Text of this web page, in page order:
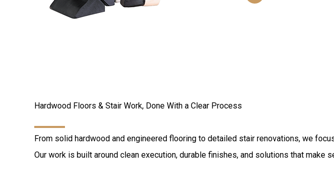
Hardwood Floors & Stair Work, Done With a Clear Process
From solid hardwood and engineered flooring to detailed stair renovations, we
Our work is built around clean execution, durable finishes, and solutions that